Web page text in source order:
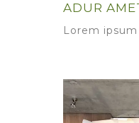
ADUR
Lorem